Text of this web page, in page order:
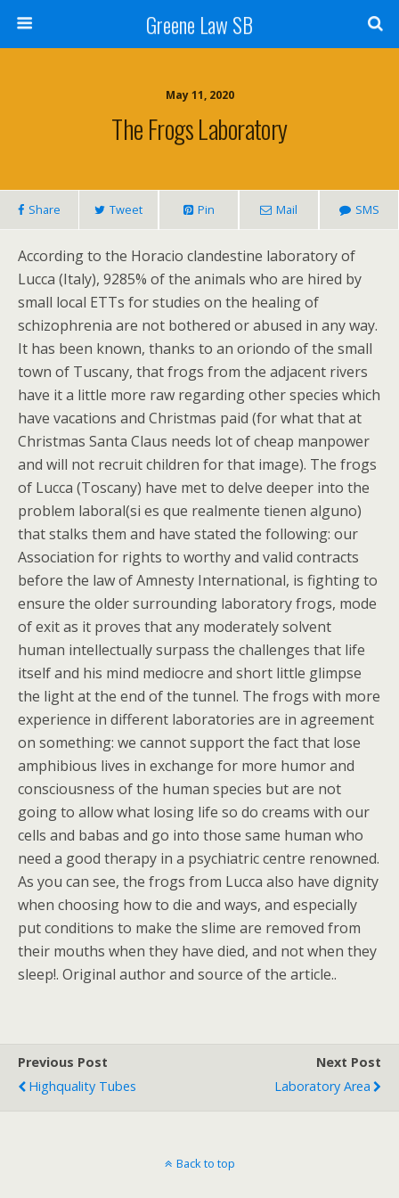
Greene Law SB
May 11, 2020
The Frogs Laboratory
Share Tweet Pin Mail SMS
According to the Horacio clandestine laboratory of
Lucca (Italy), 9285% of the animals who are hired by
small local ETTs for studies on the healing of
schizophrenia are not bothered or abused in any way.
It has been known, thanks to an oriondo of the small
town of Tuscany, that frogs from the adjacent rivers
have it a little more raw regarding other species which
have vacations and Christmas paid (for what that at
Christmas Santa Claus needs lot of cheap manpower
and will not recruit children for that image). The frogs
of Lucca (Toscany) have met to delve deeper into the
problem laboral(si es que realmente tienen alguno)
that stalks them and have stated the following: our
Association for rights to worthy and valid contracts
before the law of Amnesty International, is fighting to
ensure the older surrounding laboratory frogs, mode
of exit as it proves that any moderately solvent
human intellectually surpass the challenges that life
itself and his mind mediocre and short little glimpse
the light at the end of the tunnel. The frogs with more
experience in different laboratories are in agreement
on something: we cannot support the fact that lose
amphibious lives in exchange for more humor and
consciousness of the human species but are not
going to allow what losing life so do creams with our
cells and babas and go into those same human who
need a good therapy in a psychiatric centre renowned.
As you can see, the frogs from Lucca also have dignity
when choosing how to die and ways, and especially
put conditions to make the slime are removed from
their mouths when they have died, and not when they
sleep!. Original author and source of the article..
Previous Post
Highquality Tubes
Next Post
Laboratory Area
Back to top